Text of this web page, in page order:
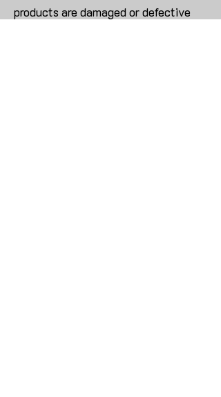
products are damaged or defective